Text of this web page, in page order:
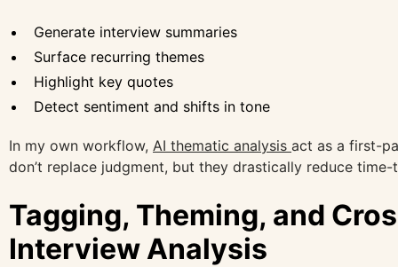
Generate interview summaries
Surface recurring themes
Highlight key quotes
Detect sentiment and shifts in tone
In my own workflow, AI thematic analysis act as a first-
don’t replace judgment, but they drastically reduce
Tagging, Theming, and
Interview Analysis